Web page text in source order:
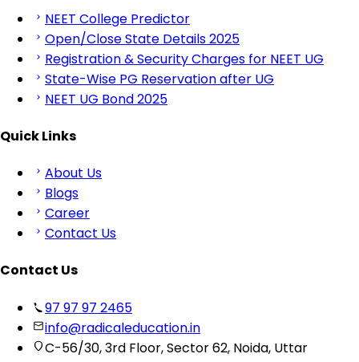
NEET College Predictor
Open/Close State Details 2025
Registration & Security Charges for NEET UG
State-Wise PG Reservation after UG
NEET UG Bond 2025
Quick Links
About Us
Blogs
Career
Contact Us
Contact Us
97 97 97 2465
info@radicaleducation.in
C-56/30, 3rd Floor, Sector 62, Noida, Uttar